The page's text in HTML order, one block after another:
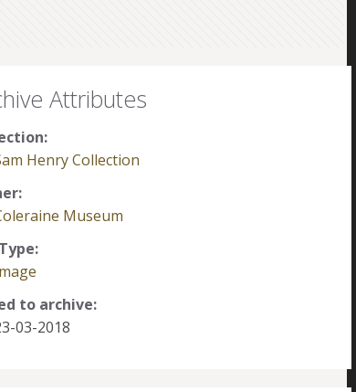
Attributes
Henry Collection
Museum
to archive:
03-2018